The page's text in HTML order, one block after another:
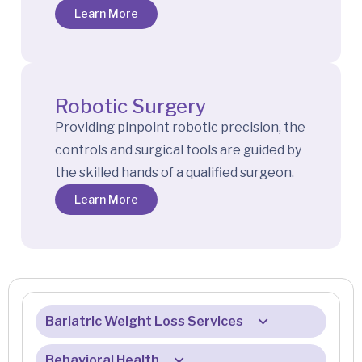
Learn More
Robotic Surgery
Providing pinpoint robotic precision, the
controls and surgical tools are guided by
the skilled hands of a qualified surgeon.
Learn More
Bariatric Weight Loss Services
About Our Services